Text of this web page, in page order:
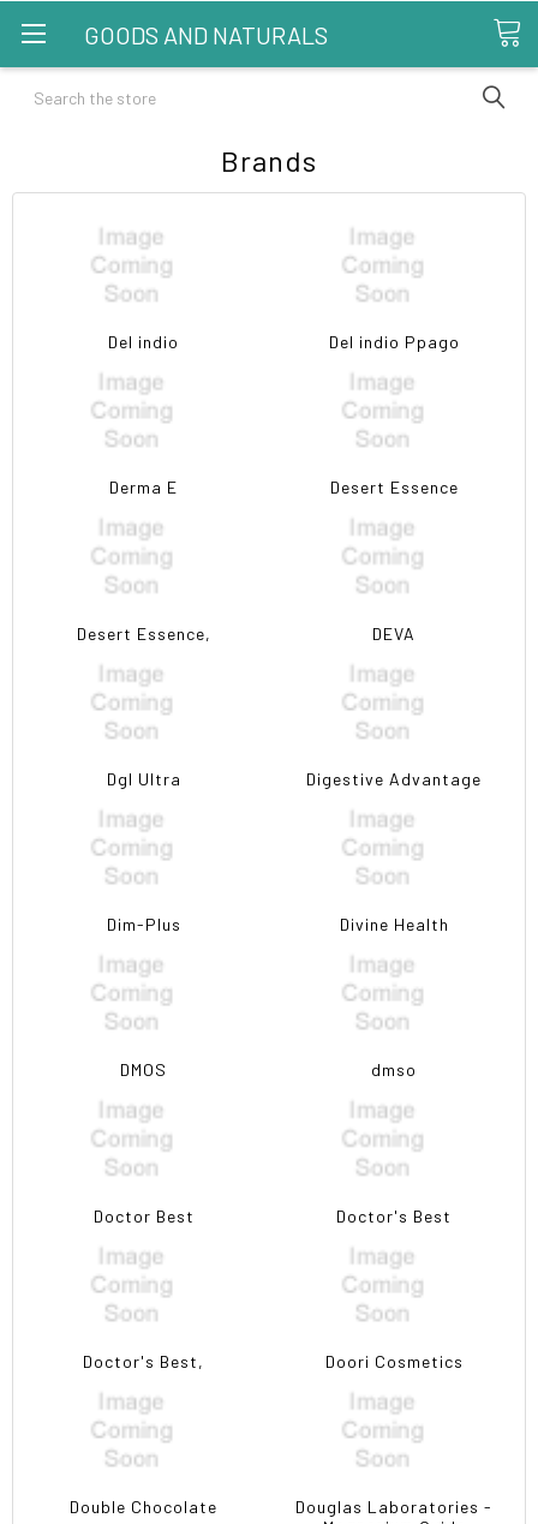
GOODS AND NATURALS
Search
Brands
Del indio Del indio Ppago
Derma E Desert Essence
Desert Essence, DEVA
Dgl Ultra Digestive Advantage
Dim-Plus Divine Health
DMOS dmso
Doctor Best Doctor's Best
Doctor's Best, Doori Cosmetics
Double Chocolate
Douglas Laboratories -